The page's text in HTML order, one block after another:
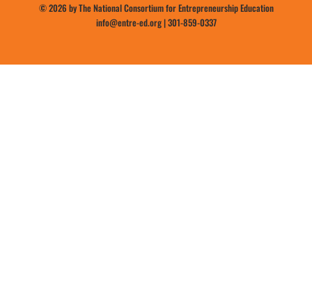
© 2026 by The National Consortium for Entrepreneurship Education
info@entre-ed.org|301-859-0337